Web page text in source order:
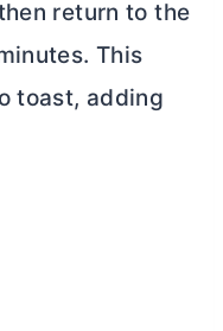
return to the
This
toast, adding